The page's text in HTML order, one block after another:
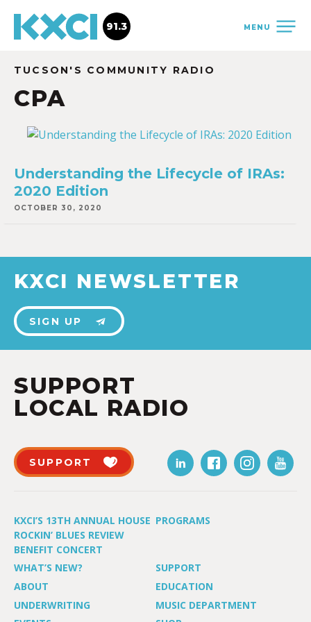
MENU
91.3
TUCSON'S COMMUNITY RADIO
CPA
Understanding the Lifecycle of IRAs:
2020 Edition
OCTOBER 30, 2020
KXCI NEWSLETTER
SIGN UP
SUPPORT
LOCAL RADIO
SUPPORT
KXCI’S 13TH ANNUAL HOUSE
ROCKIN’ BLUES REVIEW
BENEFIT CONCERT
PROGRAMS
WHAT’S NEW?
SUPPORT
ABOUT
EDUCATION
UNDERWRITING
MUSIC DEPARTMENT